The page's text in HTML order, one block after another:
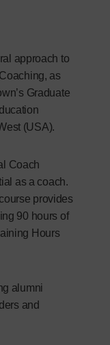
approach to
as
Graduate
(USA).
Coach
as a coach.
provides
90 hours of
Hours
alumni
and